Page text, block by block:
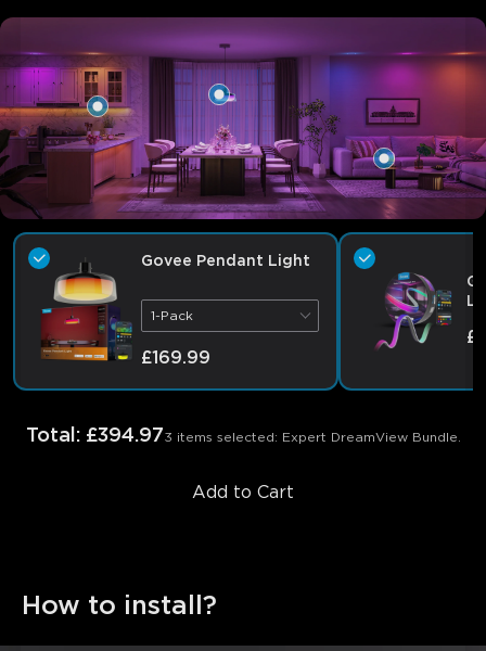
Govee Pendant Light
1-Pack
£169.99
Total : £394.973 items selected: Expert DreamView Bundle.
Add to Cart
How to install?